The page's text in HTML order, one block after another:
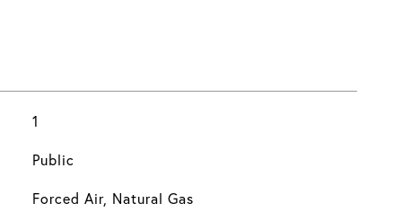
1
Public
Forced Air, Natural Gas